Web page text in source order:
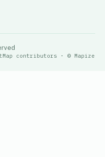
contributors · © Mapize